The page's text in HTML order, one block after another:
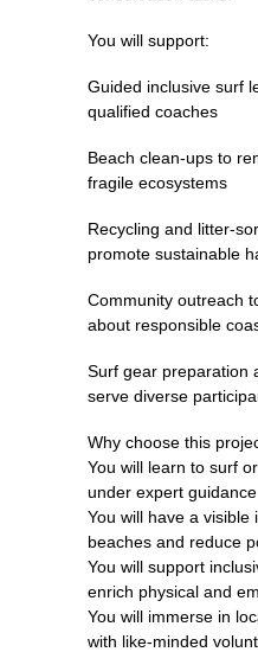
You will support:
Guided inclusive surf
qualified coaches
Beach clean-ups to
fragile ecosystems
Recycling and litter-
promote sustainable
Community outreach
about responsible
Surf gear preparation
serve diverse
Why choose this
You will learn to surf
under expert guidance
You will have a visible
beaches and reduce
You will support
enrich physical and
You will immerse in
with like-minded